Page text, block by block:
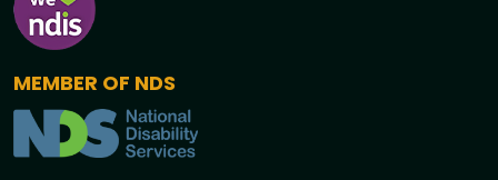
MEMBER OF NDS